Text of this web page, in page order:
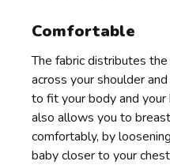
Comfortable
The fabric distributes
across your shoulder
to fit your body and your
also allows you to
comfortably, by
baby closer to your